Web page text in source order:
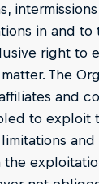
in and to
right to
The
and
to exploit